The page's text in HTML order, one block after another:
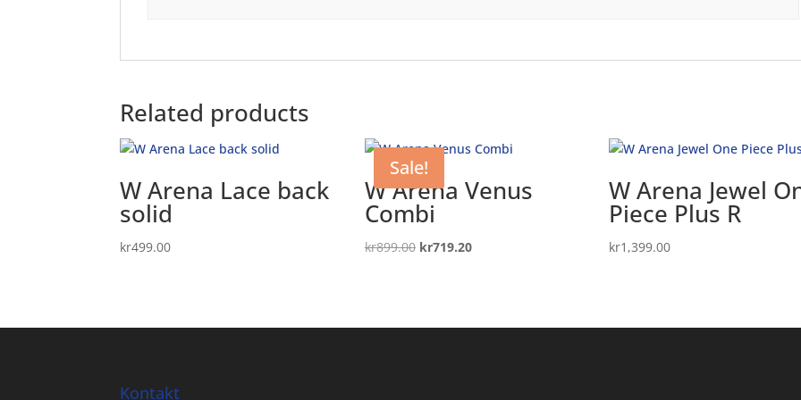
Related products
W Arena Lace back
solid
kr499.00
Sale!
W Arena Venus
Combi
kr899.00 Original
kr719.20Current
W Arena Jewel
Piece Plus R
kr1,399.00
Kontakt